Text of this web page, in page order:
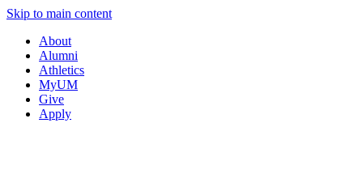
Skip to main content
About
Alumni
Athletics
MyUM
Give
Apply